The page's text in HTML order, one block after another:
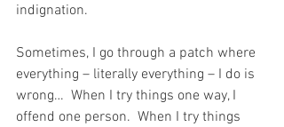
indignation.
Sometimes, I go through a patch where
everything – literally everything – I do is
wrong…  When I try things one way, I
offend one person.  When I try things